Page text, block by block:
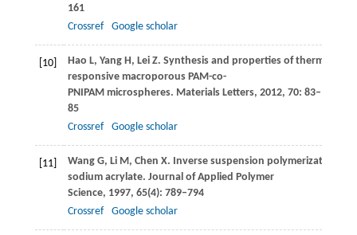
161
Crossref
Google scholar
[10] Hao L, YangH, LeiZ. Synthesis and properties of thermo-
responsive macroporous PAM-co-
PNIPAM microspheres. Materials Letters, 2012, 70: 83–
85
Crossref
Google scholar
[11] WangG, LiM, Chen X. Inverse suspension polymerization of
sodium acrylate. Journal of Applied Polymer
Science, 1997, 65(4): 789–794
Crossref
Google scholar